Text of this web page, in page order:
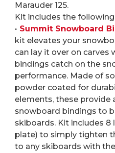
Marauder 125.
Kit includes the
• Summit Snowboard
kit elevates your
can lay it over on carves
bindings catch on the
performance. Made of
powder coated for
elements, these provide
snowboard bindings to
skiboards. Kit includes 8
plate) to simply tighten
to any skiboards with